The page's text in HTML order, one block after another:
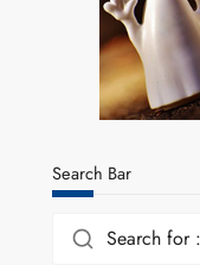
Search Bar
Search for :